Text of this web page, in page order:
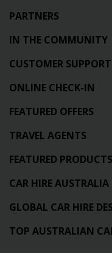
PARTNERS
IN THE COMMUNITY
CUSTOMER SUPPORT
ONLINE CHECK-IN
FEATURED OFFERS
TRAVEL AGENTS
FEATURED PRODUCTS
CAR HIRE AUSTRALIA
GLOBAL CAR HIRE
TOP AUSTRALIAN